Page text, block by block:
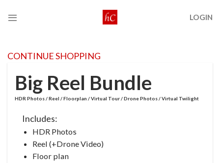
LOGIN
CONTINUE SHOPPING
Big Reel Bundle
HDR Photos / Reel / Floorplan / Virtual Tour / Drone Photos / Virtual Twilight
Includes:
HDR Photos
Reel (+Drone Video)
Floor plan